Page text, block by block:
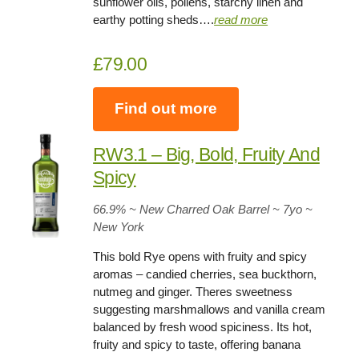
earthy potting sheds….read more
£79.00
Find out more
RW3.1 – Big, Bold, Fruity And
Spicy
66.9% ~ New Charred Oak Barrel ~ 7yo ~
New York
This bold Rye opens with fruity and spicy
aromas – candied cherries, sea buckthorn,
nutmeg and ginger. Theres sweetness
suggesting marshmallows and vanilla cream
balanced by fresh wood spiciness. Its hot,
fruity and spicy to taste, offering banana